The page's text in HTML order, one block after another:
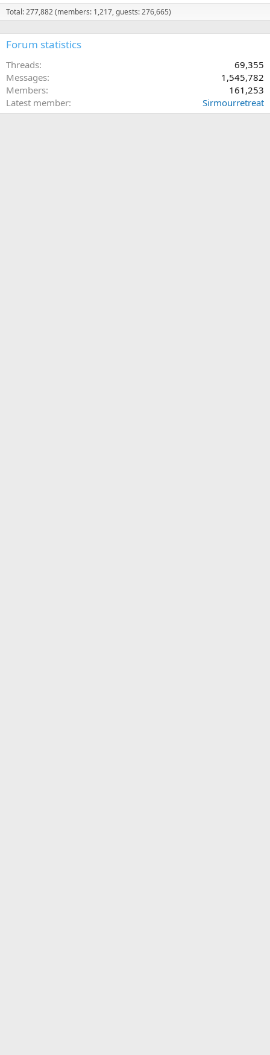
Total: 277,882 (members: 1,217, guests: 276,665)
Forum statistics
Threads
69,355
Messages
1,545,782
Members
161,253
Latest member
Sirmourretreat